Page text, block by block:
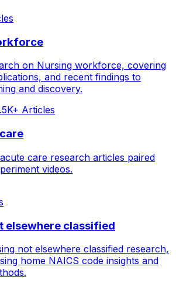
on Nursing workforce, covering
and recent findings to
and discovery.
Articles
care research articles paired
videos.
elsewhere classified
not elsewhere classified research,
home NAICS code insights and